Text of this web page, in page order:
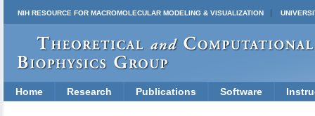
NIH RESOURCE FOR MACROMOLECULAR MODELING & VISUALIZATION
Home Research Publications Software